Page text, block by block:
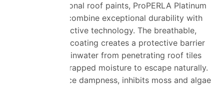
Unlike conventional roof paints, ProPERLA Platinum
Roof Coatings combine exceptional durability with
advanced protective technology. The breathable,
water-repellent coating creates a protective barrier
that prevents rainwater from penetrating roof tiles
while allowing trapped moisture to escape naturally.
This helps reduce dampness, inhibits moss and algae